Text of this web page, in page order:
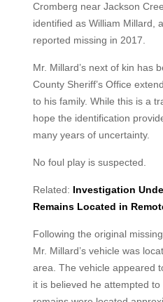
Cromberg near Jackson
identified as William Millard,
reported missing in 2017.
Mr. Millard’s next of kin has
County Sheriff’s Office
to his family. While this is a
hope the identification
many years of uncertainty.
No foul play is suspected.
Related: Investigation
Remains Located in
Following the original
Mr. Millard’s vehicle was
area. The vehicle appeared
it is believed he attempted